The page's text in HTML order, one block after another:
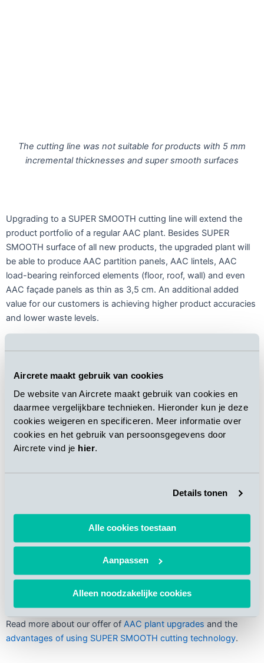
Aircrete maakt gebruik van cookies
De website van Aircrete maakt gebruik van cookies en
daarmee vergelijkbare technieken. Hieronder kun je deze
cookies weigeren en specificeren. Meer informatie over
cookies en het gebruik van persoonsgegevens door
Aircrete vind je hier.
Details tonen
Alle cookies toestaan
Aanpassen
Alleen noodzakelijke cookies
The cutting line was not suitable for products with 5 mm
incremental thicknesses and super smooth surfaces
Upgrading to a SUPER SMOOTH cutting line will extend the
product portfolio of a regular AAC plant. Besides SUPER
SMOOTH surface of all new products, the upgraded plant will
be able to produce AAC partition panels, AAC lintels, AAC
load-bearing reinforced elements (floor, roof, wall) and even
AAC façade panels as thin as 3,5 cm. An additional added
value for our customers is achieving higher product accuracies
and lower waste levels.
plant’s existing infrastructure
Read more about our offer of AAC plant upgrades and the
advantages of using SUPER SMOOTH cutting technology.